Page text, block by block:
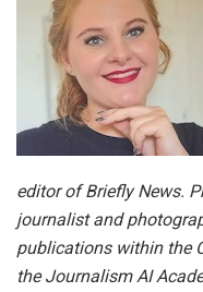
editor of Briefly News.
journalist and
publications within the
the Journalism AI